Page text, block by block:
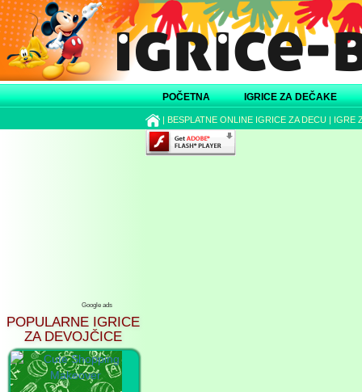
POČETNA IGRICE ZA DEČAKE
| BESPLATNE ONLINE IGRICE ZA DECU | IGRE
Google ads
POPULARNE IGRICE
ZA DEVOJČICE